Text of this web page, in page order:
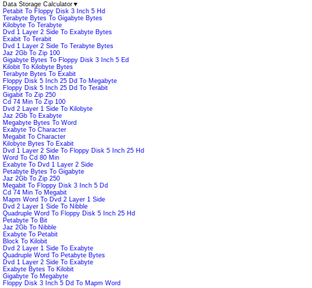
Data Storage Calculator ▼
Petabit To Floppy Disk 3 Inch 5 Hd
Terabyte Bytes To Gigabyte Bytes
Kilobyte To Terabyte
Dvd 1 Layer 2 Side To Exabyte Bytes
Exabit To Terabit
Dvd 1 Layer 2 Side To Terabyte Bytes
Jaz 2Gb To Zip 100
Gigabyte Bytes To Floppy Disk 3 Inch 5 Ed
Kilobit To Kilobyte Bytes
Terabyte Bytes To Exabit
Floppy Disk 5 Inch 25 Dd To Megabyte
Floppy Disk 5 Inch 25 Dd To Terabit
Gigabit To Zip 250
Cd 74 Min To Zip 100
Dvd 2 Layer 1 Side To Kilobyte
Jaz 2Gb To Exabyte
Megabyte Bytes To Word
Exabyte To Character
Megabit To Character
Kilobyte Bytes To Exabit
Dvd 1 Layer 2 Side To Floppy Disk 5 Inch 25 Hd
Word To Cd 80 Min
Exabyte To Dvd 1 Layer 2 Side
Petabyte Bytes To Gigabyte
Jaz 2Gb To Zip 250
Megabit To Floppy Disk 3 Inch 5 Dd
Cd 74 Min To Megabit
Mapm Word To Dvd 2 Layer 1 Side
Dvd 2 Layer 1 Side To Nibble
Quadruple Word To Floppy Disk 5 Inch 25 Hd
Petabyte To Bit
Jaz 2Gb To Nibble
Exabyte To Petabit
Block To Kilobit
Dvd 2 Layer 1 Side To Exabyte
Quadruple Word To Petabyte Bytes
Dvd 1 Layer 2 Side To Exabyte
Exabyte Bytes To Kilobit
Gigabyte To Megabyte
Floppy Disk 3 Inch 5 Dd To Mapm Word